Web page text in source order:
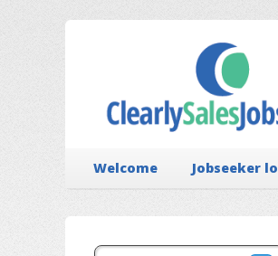
Welcome Jobseeker